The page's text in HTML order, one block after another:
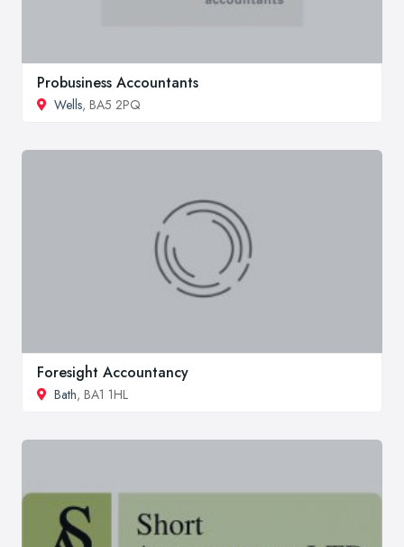
Probusiness Accountants
Wells, BA5 2PQ
Foresight Accountancy
Bath, BA1 1HL